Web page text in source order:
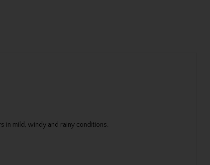
in mild, windy and rainy conditions.